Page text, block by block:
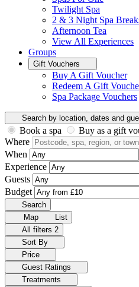
Twilight Spa
2 & 3 Night Spa
Afternoon Tea
View All Experiences
Groups
Gift Vouchers
Buy A Gift Voucher
Redeem A Gift
Spa Package Vouchers
Search by location, dates and
Book a spa
Buy as a gift
Where
When
Experience
Guests
Budget
Search
Map
List
All filters 2
Sort By
Price
Guest Ratings
Treatments